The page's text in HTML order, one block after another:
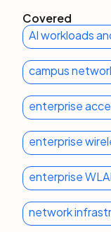
Covered
AI workloads
campus
enterprise
enterprise
enterprise
network